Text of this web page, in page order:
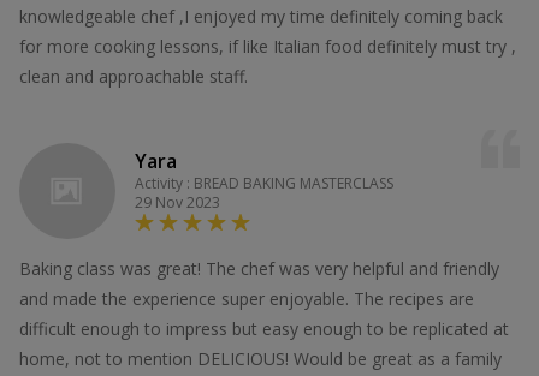
knowledgeable chef ,I enjoyed my time definitely coming back
for more cooking lessons, if like Italian food definitely must try ,
clean and approachable staff.
Yara
Activity : BREAD BAKING MASTERCLASS
29 Nov 2023
Baking class was great! The chef was very helpful and friendly
and made the experience super enjoyable. The recipes are
difficult enough to impress but easy enough to be replicated at
home, not to mention DELICIOUS! Would be great as a family